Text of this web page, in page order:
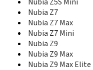
Nubia N2
Nubia N3
nubia Play
Nubia Prague S
Nubia Red Magic
Nubia Red Magic 3
Nubia Z7
Nubia Z7 Max
Nubia Z7 Mini
Nubia Z9
Nubia Z9 Max
Nubia Z9 Max Elite